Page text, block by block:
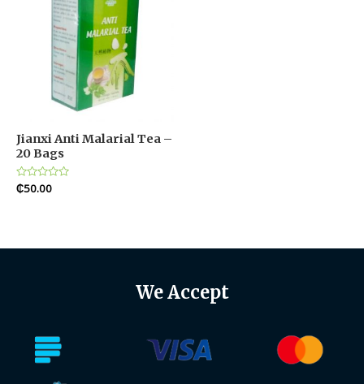
Jianxi Anti Malarial Tea –
20 Bags
Rated
0
₵50.00
We Accept